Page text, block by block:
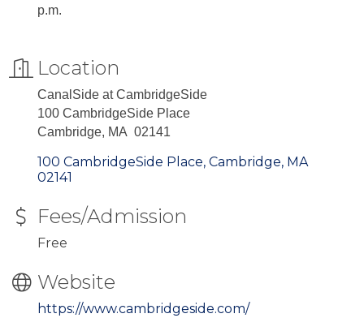
p.m.
Location
CanalSide at CambridgeSide
100 CambridgeSide Place
Cambridge, MA 02141
100 CambridgeSide Place Cambridge MA
02141
Fees/Admission
Free
Website
https://www.cambridgeside.com/